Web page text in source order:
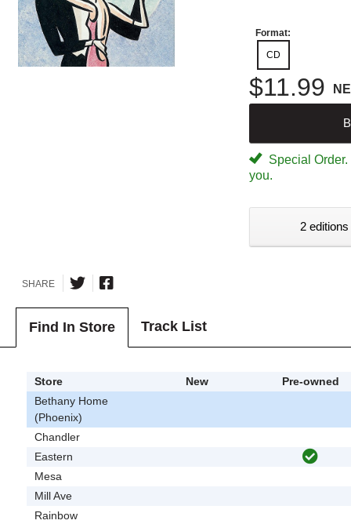
Format:
CD
$11.99
Special
you.
2
SHARE
Find In Store Track List
Store New
Pre-owned
Bethany Home
(Phoenix)
Chandler
Eastern
Mesa
Mill Ave
Rainbow